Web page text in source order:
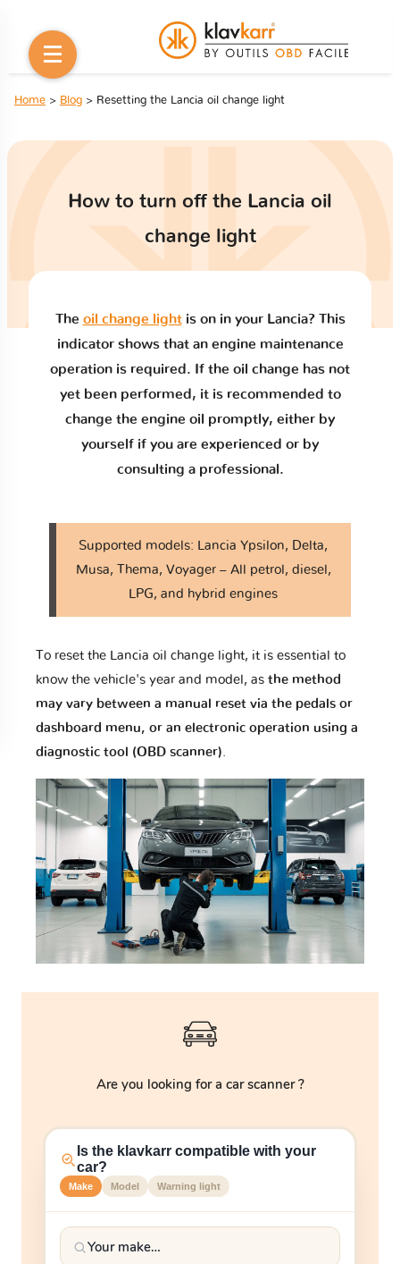
Home > Blog > Resetting the Lancia oil change light
How to turn off the Lancia oil
change light
The oil change lightis on in your Lancia? This
indicator shows that an engine maintenance
operation is required. If the oil change has not
yet been performed, it is recommended to
change the engine oil promptly, either by
yourself if you are experienced or by
consulting a professional.
Supported models: Lancia Ypsilon, Delta,
Musa, Thema, Voyager – All petrol, diesel,
LPG, and hybrid engines
To reset the Lancia oil change light, it is essential to
know the vehicle's year and model, as the method
may vary between a manual reset via the pedals or
dashboard menu, or an electronic operation using a
diagnostic tool (OBD scanner).
Are you looking for a car scanner ?
Is the klavkarr compatible with your
car?
Make Model Warning light